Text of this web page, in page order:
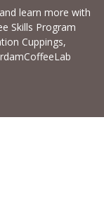
learn more with
Skills Program
Cuppings,